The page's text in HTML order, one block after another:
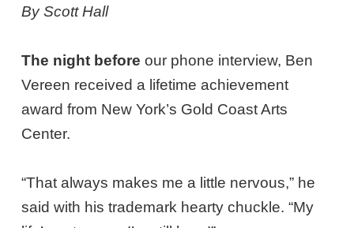
By Scott Hall
The night before our phone interview, Ben
Vereen received a lifetime achievement
award from New York’s Gold Coast Arts
Center.
“That always makes me a little nervous,” he
said with his trademark hearty chuckle. “My